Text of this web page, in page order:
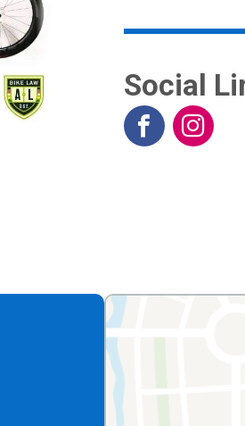
Social